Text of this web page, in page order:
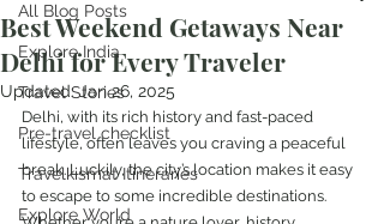
All Blog Posts
Explore India
Travel Stories
Pre-travel checklist
Travelkismat Itineraries
Explore World
Best Weekend Getaways Near
Delhi for Every Traveler
Updated:Jan 26, 2025
Delhi, with its rich history and fast-paced
lifestyle, often leaves you craving a peaceful
break. Luckily, the city’s location makes it easy
to escape to some incredible destinations.